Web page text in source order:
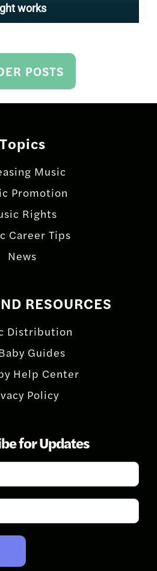
works
POSTS
Topics
Music
Promotion
Rights
Career Tips
News
RESOURCES
Distribution
Guides
Help Center
Policy
for Updates